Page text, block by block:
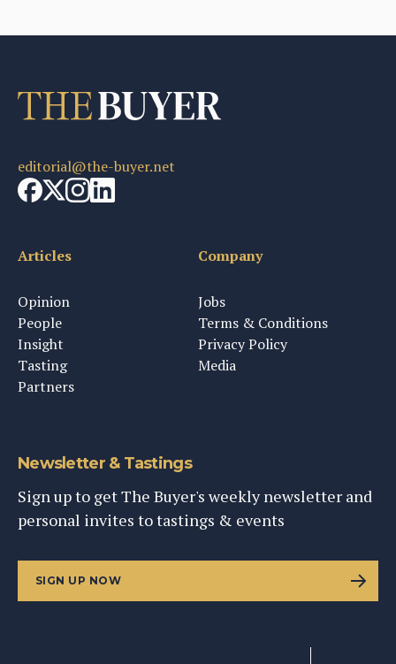
editorial@the-buyer.net
Articles
Opinion
People
Insight
Tasting
Partners
Company
Jobs
Terms & Conditions
Privacy Policy
Media
Newsletter & Tastings
Sign up to get The Buyer's weekly newsletter and
personal invites to tastings & events
SIGN UP NOW